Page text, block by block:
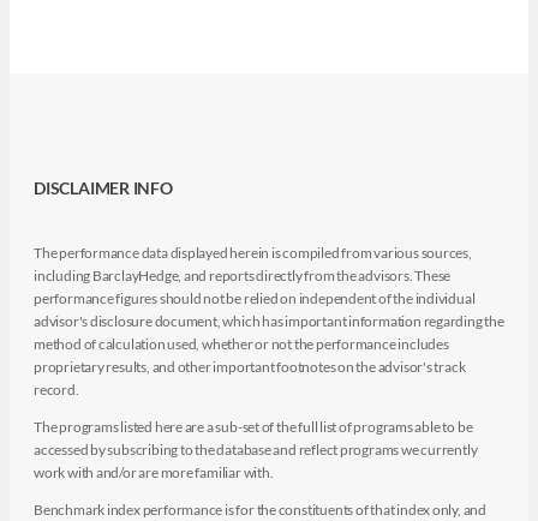
DISCLAIMER INFO
The performance data displayed herein is compiled from various sources,
including BarclayHedge, and reports directly from the advisors. These
performance figures should not be relied on independent of the individual
advisor's disclosure document, which has important information regarding the
method of calculation used, whether or not the performance includes
proprietary results, and other important footnotes on the advisor's track
record.
The programs listed here are a sub-set of the full list of programs able to be
accessed by subscribing to the database and reflect programs we currently
work with and/or are more familiar with.
Benchmark index performance is for the constituents of that index only, and